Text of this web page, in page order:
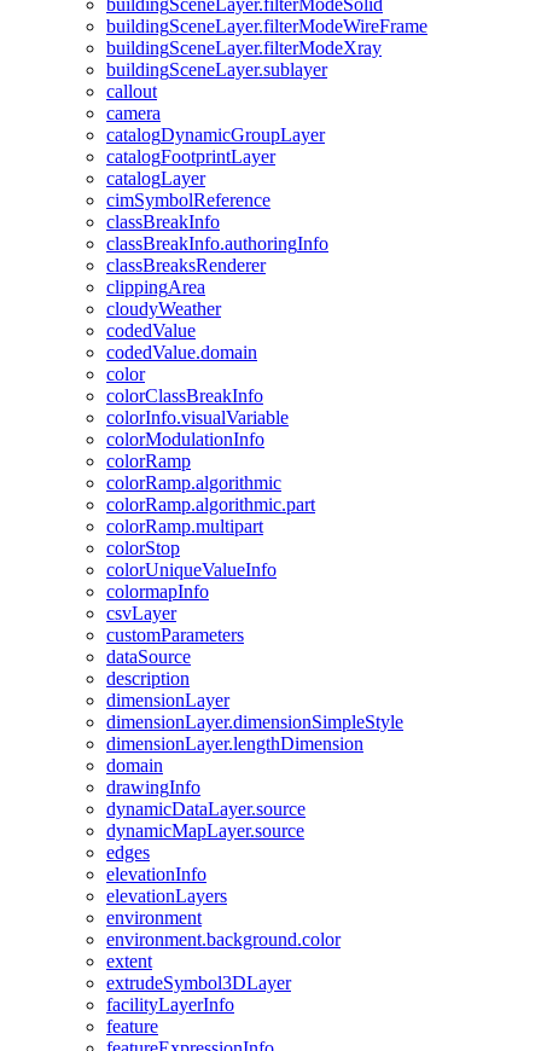
buildingSceneLayer.filterModeSolid
buildingSceneLayer.filterModeWireFrame
buildingSceneLayer.filterModeXray
buildingSceneLayer.sublayer
callout
camera
catalogDynamicGroupLayer
catalogFootprintLayer
catalogLayer
cimSymbolReference
classBreakInfo
classBreakInfo.authoringInfo
classBreaksRenderer
clippingArea
cloudyWeather
codedValue
codedValue.domain
color
colorClassBreakInfo
colorInfo.visualVariable
colorModulationInfo
colorRamp
colorRamp.algorithmic
colorRamp.algorithmic.part
colorRamp.multipart
colorStop
colorUniqueValueInfo
colormapInfo
csvLayer
customParameters
dataSource
description
dimensionLayer
dimensionLayer.dimensionSimpleStyle
dimensionLayer.lengthDimension
domain
drawingInfo
dynamicDataLayer.source
dynamicMapLayer.source
edges
elevationInfo
elevationLayers
environment
environment.background.color
extent
extrudeSymbol3DLayer
facilityLayerInfo
feature